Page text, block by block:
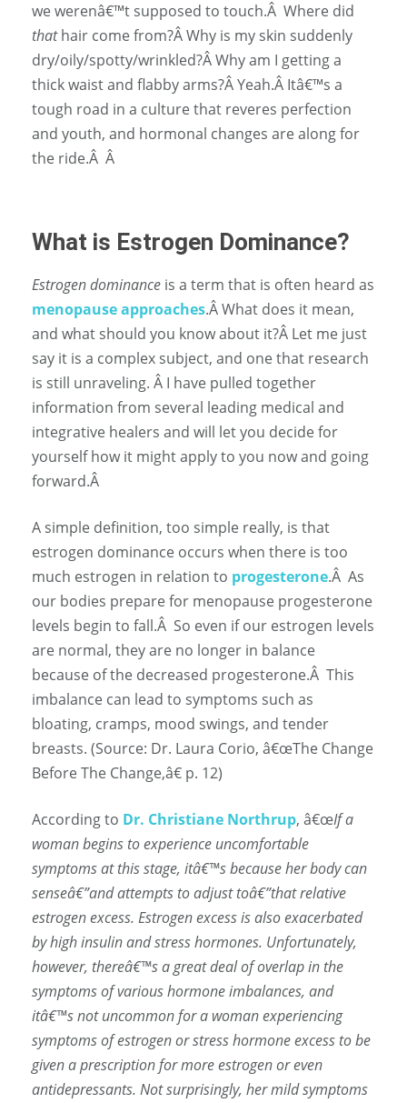
we werenâ€™t supposed to touch.Â Where did
thathair come from?ÂWhy is my skin suddenly
dry/oily/spotty/wrinkled?ÂWhy am I getting a
thick waist and flabby arms?ÂYeah.Â Itâ€™s a
tough road in a culture that reveres perfection
and youth, and hormonal changes are along for
the ride.Â Â
What is Estrogen Dominance?
Estrogen dominance is a term that is often heard as
menopause approaches.ÂWhat does it mean,
and what should you know about it?Â Let me just
say it is a complex subject, and one that research
is still unraveling. Â I have pulled together
information from several leading medical and
integrative healers and will let you decide for
yourself how it might apply to you now and going
forward.Â
A simple definition, too simple really, is that
estrogen dominance occurs when there is too
much estrogen in relation to progesterone.Â As
our bodies prepare for menopause progesterone
levels begin to fall.Â So even if our estrogen levels
are normal, they are no longer in balance
because of the decreased progesterone.Â This
imbalance can lead to symptoms such as
bloating, cramps, mood swings, and tender
breasts. (Source: Dr. Laura Corio, â€œThe Change
Before The Change,â€ p. 12)
According to Dr. Christiane Northrup, â€œIf a
woman begins to experience uncomfortable
symptoms at this stage, itâ€™s because her body can
senseâ€”and attempts to adjust toâ€”that relative
estrogen excess. Estrogen excess is alsoexacerbated
by high insulin and stress hormones. Unfortunately,
however, thereâ€™s a great deal of overlap in the
symptoms of various hormone imbalances, and
itâ€™s not uncommon for a woman experiencing
symptoms of estrogen or stress hormone excess to be
given a prescription for more estrogen or even
antidepressants. Not surprisingly, her mild symptoms